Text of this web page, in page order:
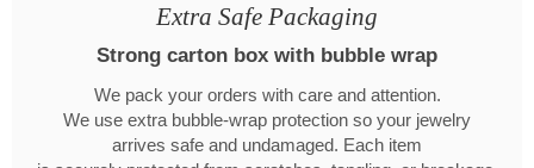
Extra Safe Packaging
Strong carton box with bubble wrap
We pack your orders with care and attention.
We use extra bubble-wrap protection so your jewelry
arrives safe and undamaged. Each item